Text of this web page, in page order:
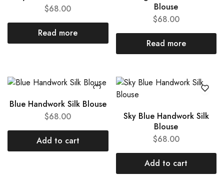
$68.00
Read more
Blouse
$68.00
Read more
Blue Handwork Silk Blouse
$68.00
Add to cart
Sky Blue Handwork Silk
Blouse
$68.00
Add to cart